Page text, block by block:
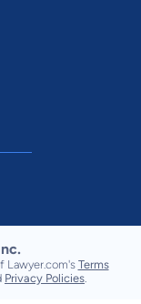
Lawyer.com's Terms
Privacy Policies